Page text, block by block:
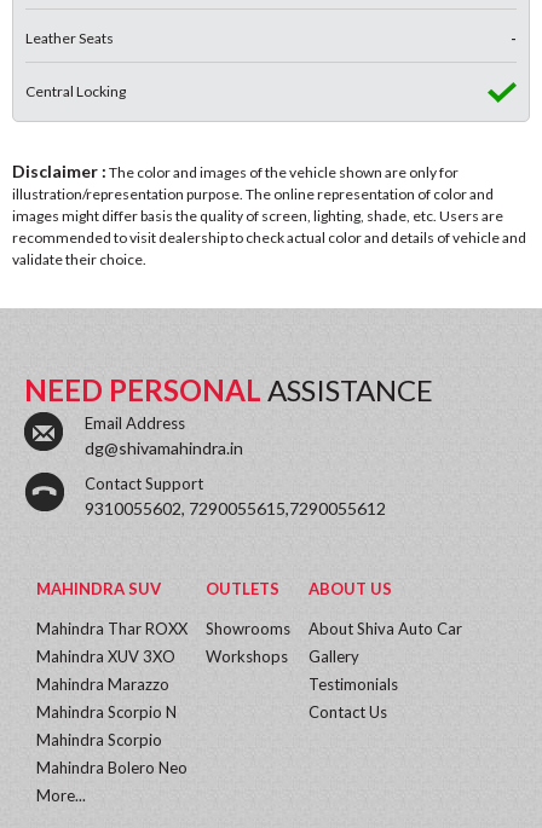
Leather Seats -
Central Locking
Disclaimer : The color and images of the vehicle shown are only for
illustration/representation purpose. The online representation of color and
images might differ basis the quality of screen, lighting, shade, etc. Users are
recommended to visit dealership to check actual color and details of vehicle and
validate their choice.
NEED PERSONAL ASSISTANCE
Email Address
dg@shivamahindra.in
Contact Support
9310055602, 7290055615,7290055612
MAHINDRA SUV
Mahindra Thar ROXX
Mahindra XUV 3XO
Mahindra Marazzo
Mahindra Scorpio N
Mahindra Scorpio
Mahindra Bolero Neo
More...
OUTLETS
Showrooms
Workshops
ABOUT US
About Shiva Auto Car
Gallery
Testimonials
Contact Us